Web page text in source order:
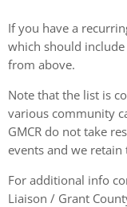
If you have a
which should
from above.
Note that the list is
various community
GMCR do not take
events and we
For additional info
Liaison / Grant